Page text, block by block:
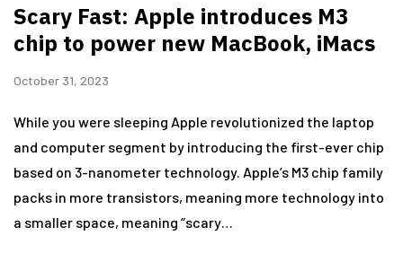
Scary Fast: Apple introduces M3
chip to power new MacBook, iMacs
October 31, 2023
While you were sleeping Apple revolutionized the laptop
and computer segment by introducing the first-ever chip
based on 3-nanometer technology. Apple’s M3 chip family
packs in more transistors, meaning more technology into
a smaller space, meaning “scary…